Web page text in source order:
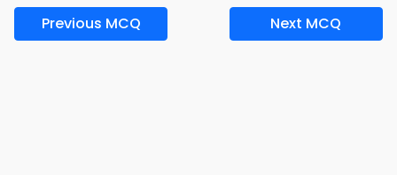
Previous MCQ Next MCQ